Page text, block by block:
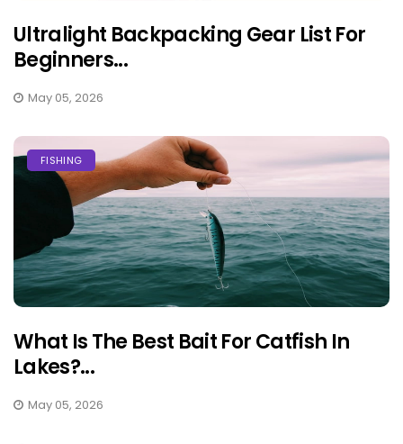
Ultralight Backpacking Gear List For
Beginners...
May 05, 2026
FISHING
What Is The Best Bait For Catfish In
Lakes?...
May 05, 2026